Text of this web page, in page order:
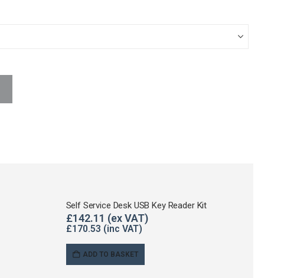
Self Service Desk USB Key Reader Kit
£142.11
£170.53
ADD TO BASKET